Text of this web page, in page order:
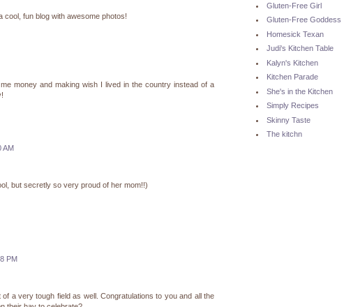
cool, fun blog with awesome photos!
money and making wish I lived in the country instead of a
AM
but secretly so very proud of her mom!!)
PM
a very tough field as well. Congratulations to you and all the
Gluten-Free Girl
Gluten-Free Goddess
Homesick Texan
Judi's Kitchen Table
Kalyn's Kitchen
Kitchen Parade
She's in the Kitchen
Simply Recipes
Skinny Taste
The kitchn